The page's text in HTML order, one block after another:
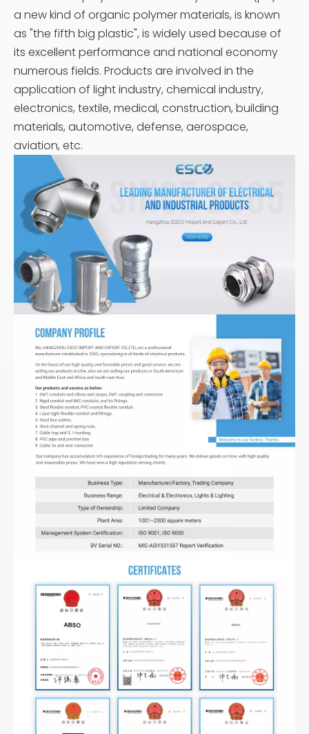
a new kind of organic polymer materials, is known
as "the fifth big plastic", is widely used because of
its excellent performance and national economy
numerous fields. Products are involved in the
application of light industry, chemical industry,
electronics, textile, medical, construction, building
materials, automotive, defense, aerospace,
aviation, etc.